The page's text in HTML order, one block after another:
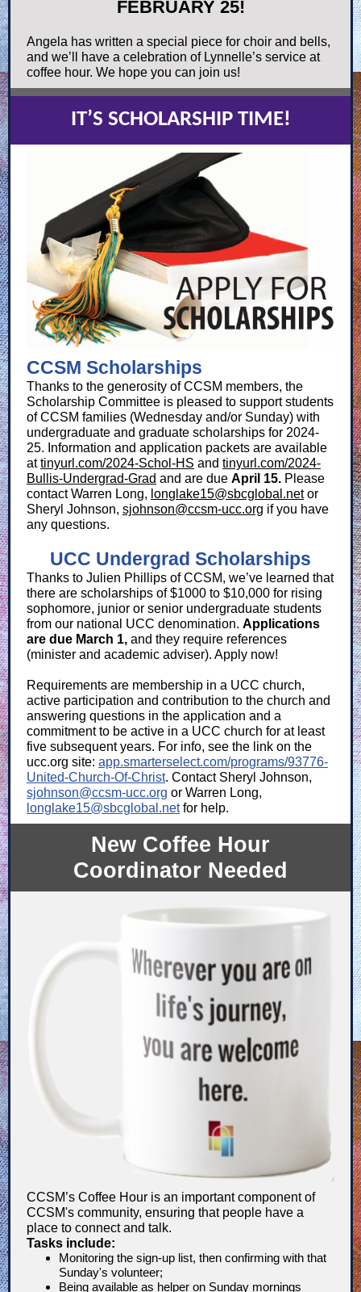
FEBRUARY 25!
Angela has written a special piece for choir and bells,
and we’ll have a celebration of Lynnelle’s service at
coffee hour. We hope you can join us!
IT’S SCHOLARSHIP TIME!
CCSM Scholarships
Thanks to the generosity of CCSM members, the
Scholarship Committee is pleased to support students
of CCSM families (Wednesday and/or Sunday) with
undergraduate and graduate scholarships for 2024-
25. Information and application packets are available
attinyurl.com/2024-Schol-HS and tinyurl.com/2024-
Bullis-Undergrad-Grad and are due April 15. Please
contact Warren Long, longlake15@sbcglobal.netor
Sheryl Johnson, sjohnson@ccsm-ucc.org if you have
any questions.
UCC Undergrad Scholarships
Thanks to Julien Phillips of CCSM, we’ve learned that
there are scholarships of $1000 to $10,000 for rising
sophomore, junior or senior undergraduate students
from our national UCC denomination. Applications
are due March 1, and they require references
(minister and academic adviser). Apply now!
Requirements are membership in a UCC church,
active participation and contribution to the church and
answering questions in the application and a
commitment to be active in a UCC church for at least
five subsequent years. For info, see the link on the
ucc.org site: app.smarterselect.com/programs/93776-
United-Church-Of-Christ. Contact Sheryl Johnson,
sjohnson@ccsm-ucc.org or Warren Long,
longlake15@sbcglobal.netfor help.
New Coffee Hour
Coordinator Needed
CCSM’s Coffee Hour is an important component of
CCSM's community, ensuring that people have a
place to connect and talk.
Tasks include:
Monitoring the sign-up list, then confirming with that
Sunday's volunteer;
Being available as helper on Sunday mornings